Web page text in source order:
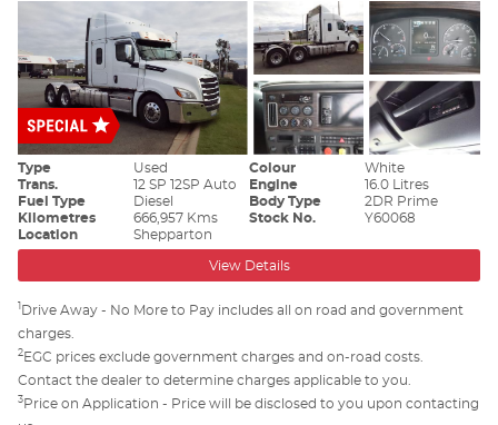
Type Used Colour
White
Trans.
12 SP 12SP Auto Engine
16.0 Litres
Fuel Type
Diesel Body Type
2DR Prime
Kilometres
666,957 Kms Stock No.
Y60068
Location
Shepparton
View Details
1Drive Away - No More to Pay includes all on road and government
charges.
2EGC prices exclude government charges and on-road costs.
Contact the dealer to determine charges applicable to you.
3Price on Application - Price will be disclosed to you upon contacting